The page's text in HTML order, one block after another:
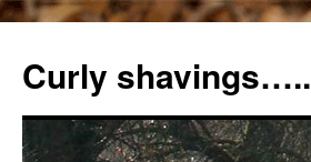
Curly shavings…..